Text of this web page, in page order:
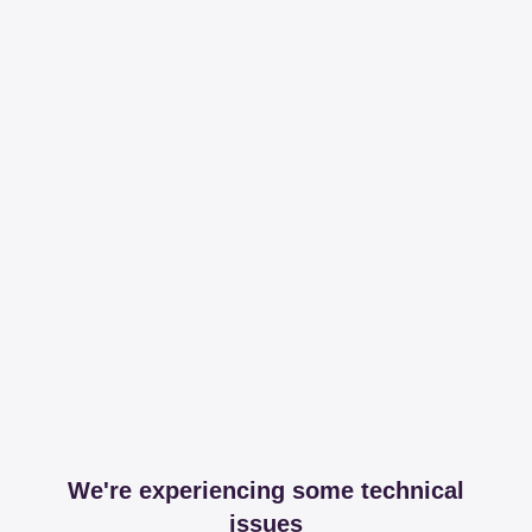
We're experiencing some technical
issues